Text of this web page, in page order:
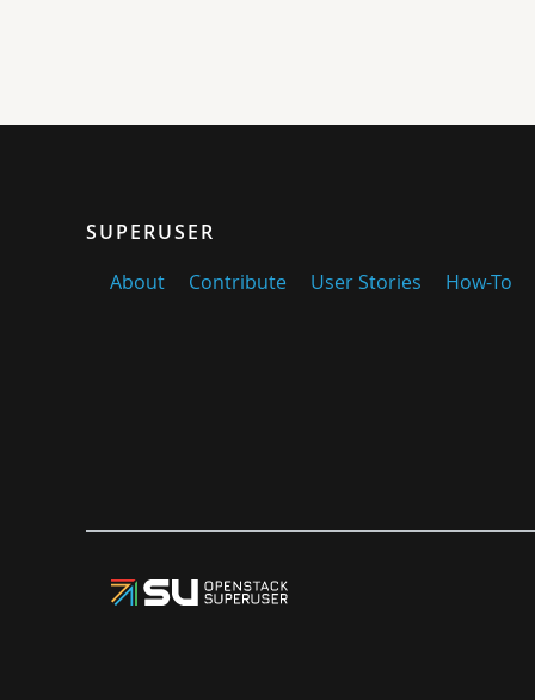
SUPERUSER
About
Contribute User Stories How-To